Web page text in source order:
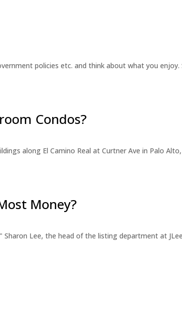
policies etc. and think about what you
Condos?
along El Camino Real at Curtner Ave in Palo
Money?
Lee, the head of the listing department at